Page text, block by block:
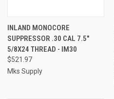
INLAND MONOCORE
SUPPRESSOR .30 CAL 7.5"
5/8X24 THREAD - IM30
$521.97
Mks Supply